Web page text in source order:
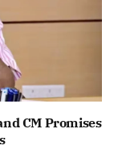
CM Promises